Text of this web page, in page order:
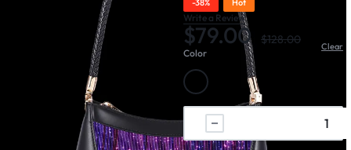
-38% Hot
Write a Review
$79.00 $128.00
Color
Clear